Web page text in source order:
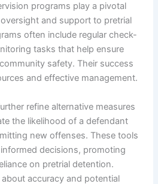
programs play a pivotal
and support to pretrial
often include regular check-
tasks that help ensure
safety. Their success
and effective management.
refine alternative measures
the likelihood of a defendant
new offenses. These tools
decisions, promoting
on pretrial detention.
accuracy and potential